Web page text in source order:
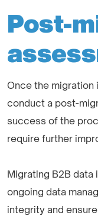
Post-
Once the migration
conduct a post-
success of the
require further
Migrating B2B data
ongoing data
integrity and